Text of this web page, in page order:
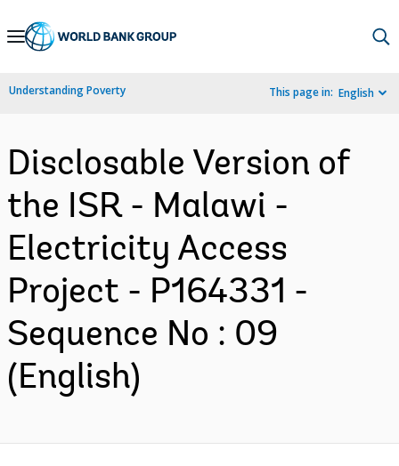
Skip
Navigation
Understanding Poverty This page in: English
Disclosable Version of
the ISR - Malawi -
Electricity Access
Project - P164331 -
Sequence No : 09
(English)